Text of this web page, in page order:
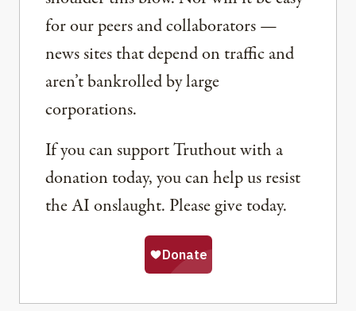
for our peers and collaborators —
news sites that depend on traffic and
aren’t bankrolled by large
corporations.
If you can support Truthout with a
donation today, you can help us resist
the AI onslaught. Please give today.